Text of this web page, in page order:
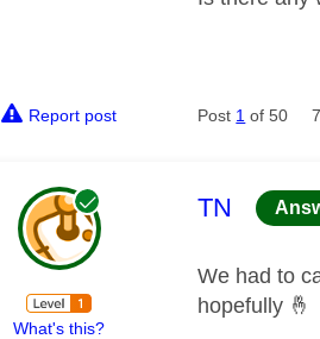
Report post Post 1 of 50
What's this?
This
TN
We had to
hopefully 🤞